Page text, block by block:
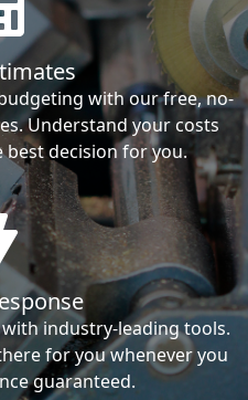
with our free, no-
Understand your costs
decision for you.
industry-leading tools.
for you whenever you
guaranteed.